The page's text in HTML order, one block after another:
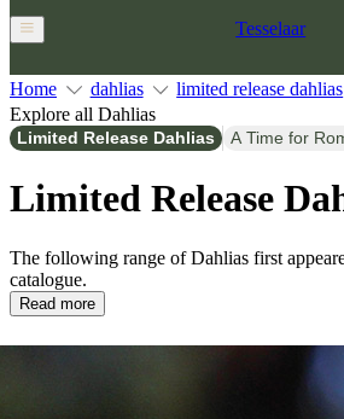
Tesselaar
Home dahlias
limited release dahlias
Explore all Dahlias
Limited Release Dahlias A Time for
Limited Release
The following range of Dahlias first
catalogue.
Read more